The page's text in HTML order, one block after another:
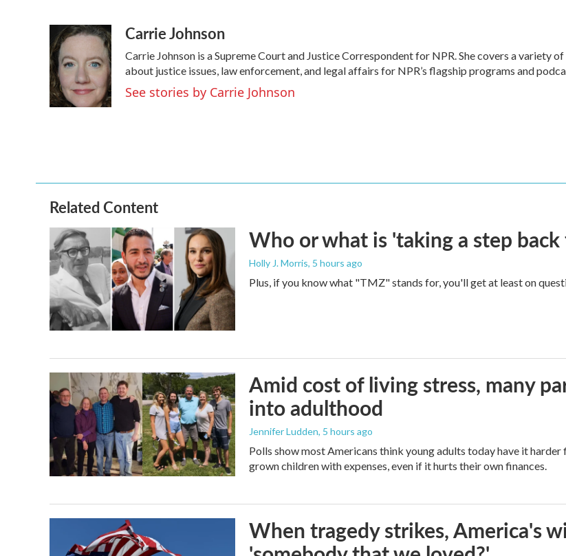
e
b
o
o
k
i
t
e
r
n
k
e
d
I
n
aCarrie Johnson
Carrie Johnson is a Supreme Court and Justice Correspondent for NPR. She covers a variety
about justice issues, law enforcement, and legal affairs for NPR’s flagship programs and
See stories by Carrie Johnson
Related Content
Who or what is 'taking a step
Holly J. Morris, 5 hours ago
Plus, if you know what "TMZ" stands for, you'll get at least on
Amid cost of living stress, many
into adulthood
Jennifer Ludden, 5 hours ago
Polls show most Americans think young adults today have it
grown children with expenses, even if it hurts their own finances.
When tragedy strikes, America's